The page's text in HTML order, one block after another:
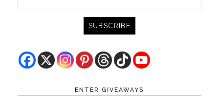
ENTER GIVEAWAYS